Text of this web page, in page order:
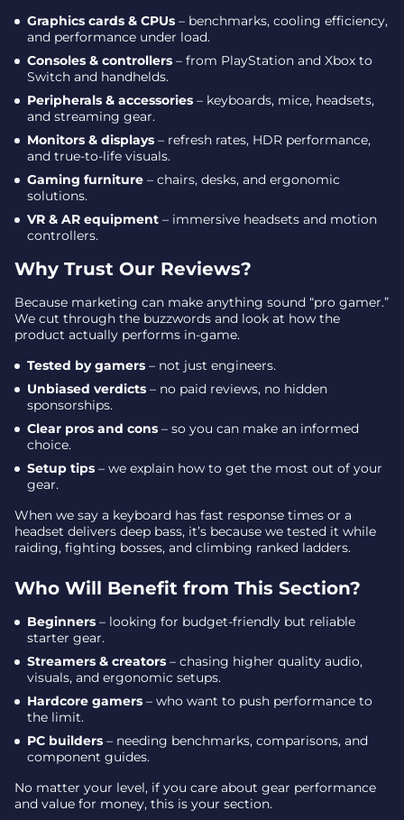
Graphics cards & CPUs – benchmarks, cooling efficiency,
and performance under load.
Consoles & controllers – from PlayStation and Xbox to
Switch and handhelds.
Peripherals & accessories – keyboards, mice, headsets,
and streaming gear.
Monitors & displays – refresh rates, HDR performance,
and true-to-life visuals.
Gaming furniture – chairs, desks, and ergonomic
solutions.
VR & AR equipment – immersive headsets and motion
controllers.
Why Trust Our Reviews?
Because marketing can make anything sound “pro gamer.”
We cut through the buzzwords and look at how the
product actually performs in-game.
Tested by gamers – not just engineers.
Unbiased verdicts – no paid reviews, no hidden
sponsorships.
Clear pros and cons – so you can make an informed
choice.
Setup tips – we explain how to get the most out of your
gear.
When we say a keyboard has fast response times or a
headset delivers deep bass, it’s because we tested it while
raiding, fighting bosses, and climbing ranked ladders.
Who Will Benefit from This Section?
Beginners – looking for budget-friendly but reliable
starter gear.
Streamers & creators – chasing higher quality audio,
visuals, and ergonomic setups.
Hardcore gamers – who want to push performance to
the limit.
PC builders – needing benchmarks, comparisons, and
component guides.
No matter your level, if you care about gear performance
and value for money, this is your section.